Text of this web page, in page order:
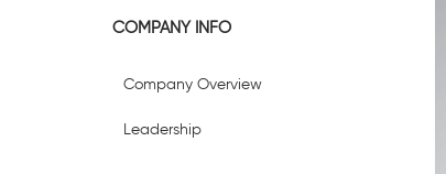
COMPANY INFO
Company Overview
Leadership